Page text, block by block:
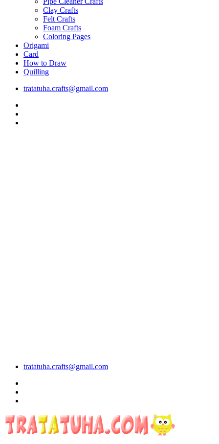
Clay Crafts
Felt Crafts
Foam Crafts
Coloring Pages
Origami
Card
How to Draw
Quilling
tratatuha.crafts@gmail.com
tratatuha.crafts@gmail.com